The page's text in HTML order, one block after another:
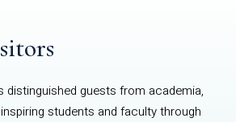
distinguished guests from academia,
students and faculty through